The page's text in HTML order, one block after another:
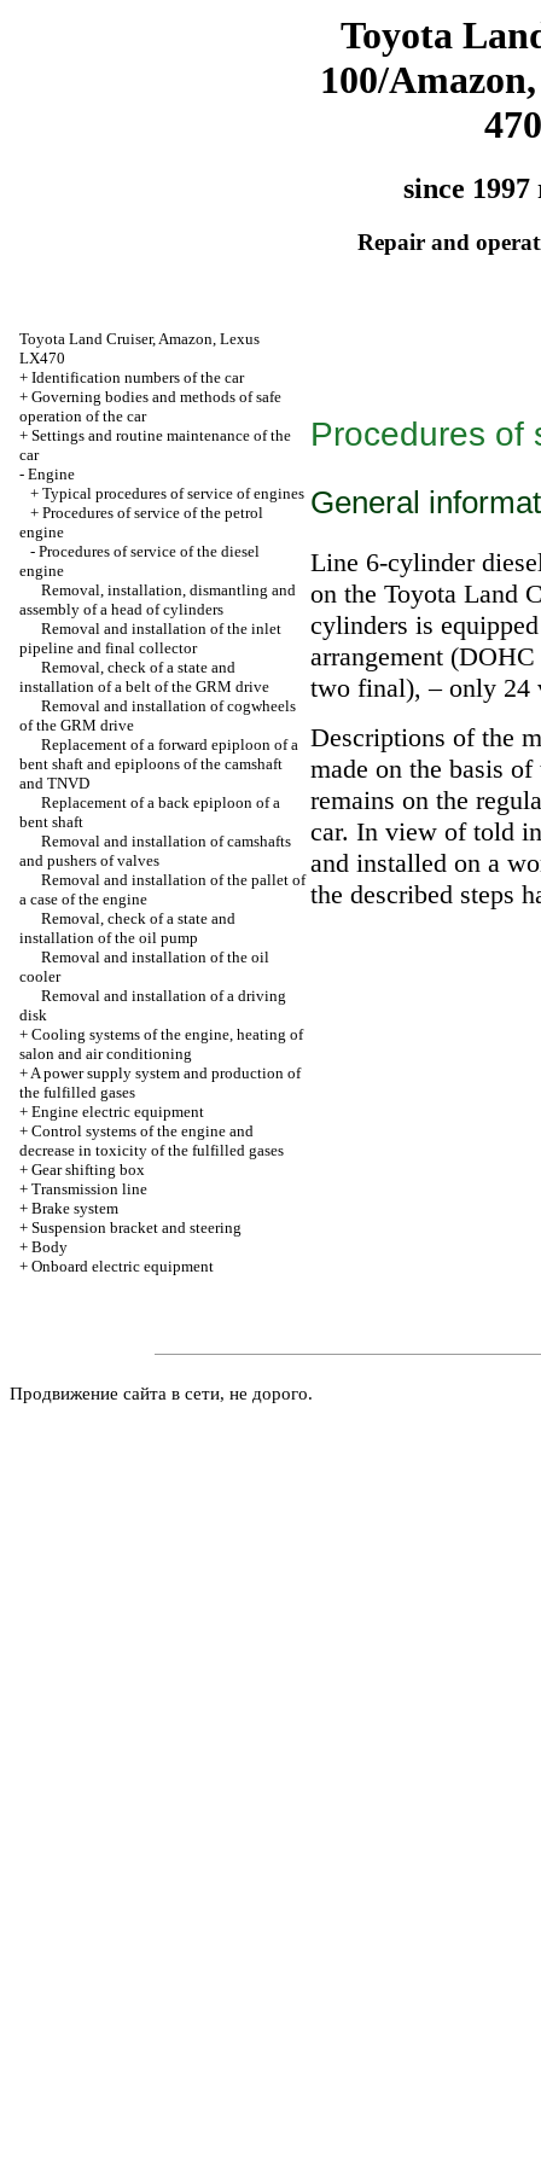
Toyota
100/
470
since 1997
Repair and
Toyota Land Cruiser, Amazon, Lexus
LX470
+ Identification numbers of the car
+ Governing bodies and methods of safe
operation of the car
+ Settings and routine maintenance of the
car
- Engine
+ Typical procedures of service of engines
+ Procedures of service of the petrol
engine
- Procedures of service of the diesel
engine
Removal, installation, dismantling and
assembly of a head of cylinders
Removal and installation of the inlet
pipeline and final collector
Removal, check of a state and
installation of a belt of the GRM drive
Removal and installation of cogwheels
of the GRM drive
Replacement of a forward epiploon of a
bent shaft and epiploons of the camshaft
and TNVD
Replacement of a back epiploon of a
bent shaft
Removal and installation of camshafts
and pushers of valves
Removal and installation of the pallet of
a case of the engine
Removal, check of a state and
installation of the oil pump
Removal and installation of the oil
cooler
Removal and installation of a driving
disk
+ Cooling systems of the engine, heating of
salon and air conditioning
+A power supply system and production of
the fulfilled gases
+ Engine electric equipment
+ Control systems of the engine and
decrease in toxicity of the fulfilled gases
+ Gear shifting box
+ Transmission line
+ Brake system
+ Suspension bracket and steering
+ Body
+ Onboard electric equipment
Procedures of
General
Line 6-cylinder
on the Toyota Land
cylinders is
arrangement
two final), – only 24
Descriptions of the
made on the basis
remains on the
car. In view of told
and installed on a
the described steps
Продвижение сайта в сети, не дорого.